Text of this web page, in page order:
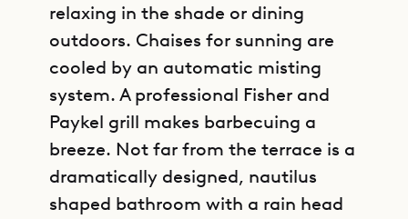
relaxing in the shade or dining
outdoors. Chaises for sunning are
cooled by an automatic misting
system. A professional Fisher and
Paykel grill makes barbecuing a
breeze. Not far from the terrace is a
dramatically designed, nautilus
shaped bathroom with a rain head